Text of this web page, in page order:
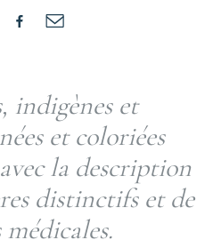
indigènes et
et coloriées
la description
distinctifs et de